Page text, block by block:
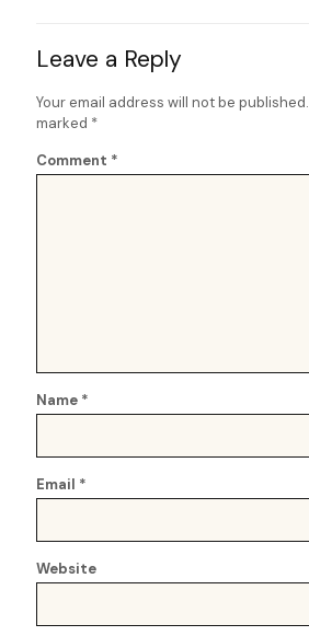
Leave a Reply
Your email address will not be published.
marked *
Comment *
Name *
Email *
Website